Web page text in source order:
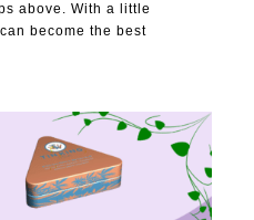
above. With a little
can become the best